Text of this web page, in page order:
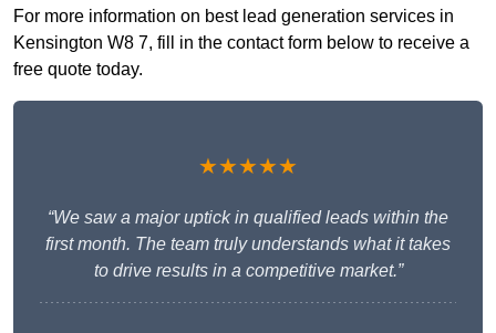
For more information on best lead generation services in
Kensington W8 7, fill in the contact form below to receive a
free quote today.
★★★★★
“We saw a major uptick in qualified leads within the
first month. The team truly understands what it takes
to drive results in a competitive market.”